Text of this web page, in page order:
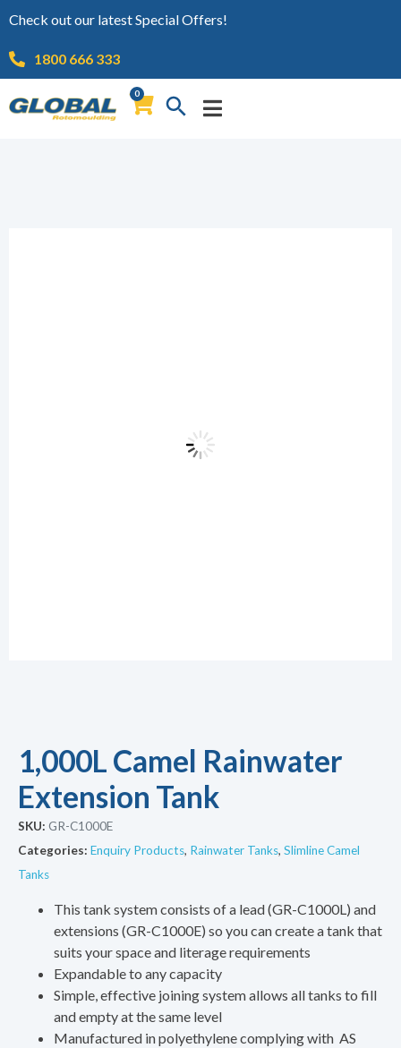
Check out our latest Special Offers!
1800 666 333
0
1,000L Camel Rainwater
Extension Tank
SKU: GR-C1000E
Categories: Enquiry Products, Rainwater Tanks, Slimline Camel
Tanks
This tank system consists of a lead (GR-C1000L) and
extensions (GR-C1000E) so you can create a tank that
suits your space and literage requirements
Expandable to any capacity
Simple, effective joining system allows all tanks to fill
and empty at the same level
Manufactured in polyethylene complying with AS